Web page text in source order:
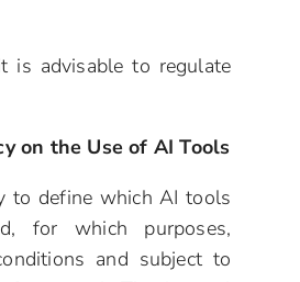
is advisable to regulate
on the Use of AI Tools
to define which AI tools
for which purposes,
and subject to